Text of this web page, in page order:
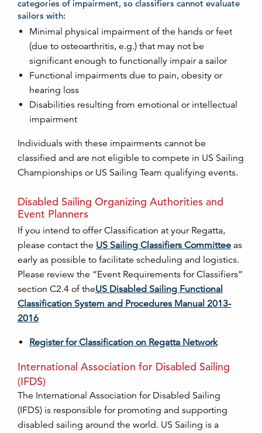
categories of impairment, so classifiers cannot evaluate
sailors with:
Minimal physical impairment of the hands or feet
(due to osteoarthritis, e.g.) that may not be
significant enough to functionally impair a sailor
Functional impairments due to pain, obesity or
hearing loss
Disabilities resulting from emotional or intellectual
impairment
Individuals with these impairments cannot be
classified and are not eligible to compete in US Sailing
Championships or US Sailing Team qualifying events.
Disabled Sailing Organizing Authorities and
Event Planners
If you intend to offer Classification at your Regatta,
please contact the US Sailing Classifiers Committee as
early as possible to facilitate scheduling and logistics.
Please review the “Event Requirements for Classifiers”
section C2.4 of theUS Disabled Sailing Functional
Classification System and Procedures Manual 2013-
2016
Register for Classification on Regatta Network
International Association for Disabled Sailing
(IFDS)
The International Association for Disabled Sailing
(IFDS) is responsible for promoting and supporting
disabled sailing around the world. US Sailing is a